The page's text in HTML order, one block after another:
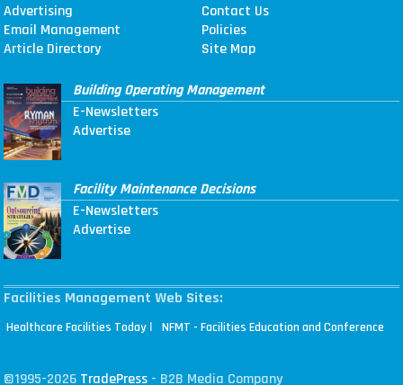
Advertising
Contact Us
Email Management
Policies
Article Directory
Site Map
Building Operating Management
E-Newsletters
Advertise
Facility Maintenance Decisions
E-Newsletters
Advertise
Facilities Management Web Sites:
Healthcare Facilities Today | NFMT - Facilities Education and Conference
©1995-2026 TradePress - B2B Media Company